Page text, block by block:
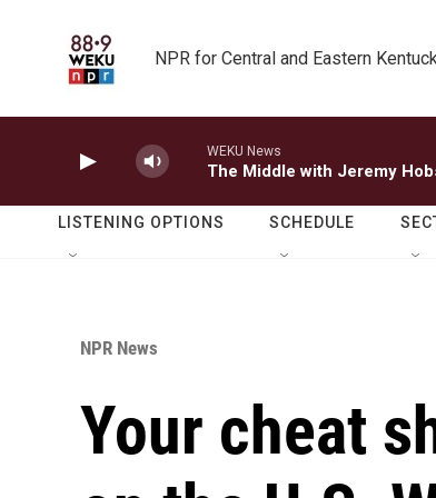
NPR for Central and Eastern
WEKU News
The Middle with Jeremy
LISTENING OPTIONS SCHEDULE
NPR News
Your cheat